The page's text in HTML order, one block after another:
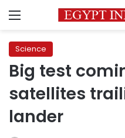
Menu
Science
Big test
satellites
lander